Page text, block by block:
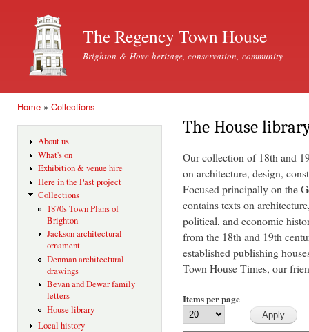
The Regency Town House
Brighton & Hove heritage, conservation, community
Home » Collections
About us
What's on
Exhibition & venue hire
Here in the Past project
Collections
1870s Town Plans of
Brighton
Jackson architectural
ornament
Denman architectural
drawings
Bevan and Dewar family
letters
House library
Local history
The House
Our collection of 18th and
on architecture, design,
Focused principally on the
contains texts on
political, and economic
from the 18th and 19th
established publishing
Town House Times, our
Items per page